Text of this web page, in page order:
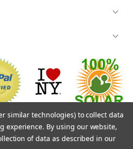
|Sitemap
similar technologies) to collect data
experience. By using our website,
of data as described in our